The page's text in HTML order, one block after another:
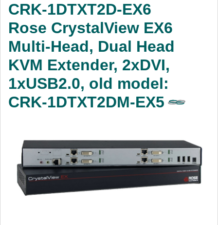
Power
AV
Cables
Other
CRK-1DTXT2D-EX6
Rose CrystalView EX6
Multi-Head, Dual Head
KVM Extender, 2xDVI,
1xUSB2.0, old model:
CRK-1DTXT2DM-EX5